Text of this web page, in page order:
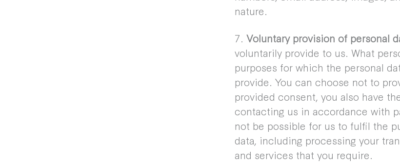
nature.
7. Voluntary provision of personal
voluntarily provide to us. What
purposes for which the personal
provide. You can choose not to
provided consent, you also have
contacting us in accordance with
not be possible for us to fulfil the
data, including processing your
and services that you require.